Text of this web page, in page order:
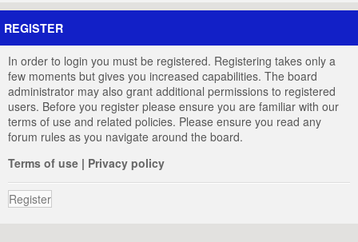
REGISTER
In order to login you must be registered. Registering takes only a
few moments but gives you increased capabilities. The board
administrator may also grant additional permissions to registered
users. Before you register please ensure you are familiar with our
terms of use and related policies. Please ensure you read any
forum rules as you navigate around the board.
Terms of use | Privacy policy
Register